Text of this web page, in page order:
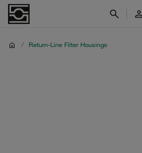
/ Return-Line Filter Housings